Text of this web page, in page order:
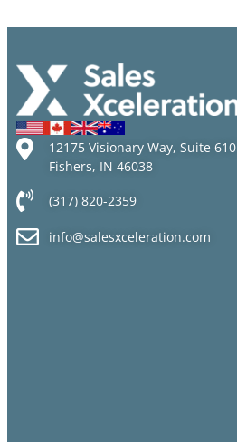
12175 Visionary Way, Suite 610
Fishers, IN 46038
(317) 820-2359
info@salesxceleration.com